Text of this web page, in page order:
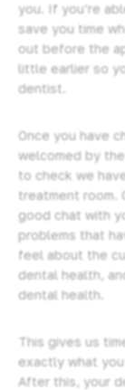
you. If you’re
save you time
out before the
little earlier so
dentist.
Once you have
welcomed by
to check we
treatment room.
good chat with
problems that
feel about the
dental health,
dental health.
This gives us
exactly what
After this, your